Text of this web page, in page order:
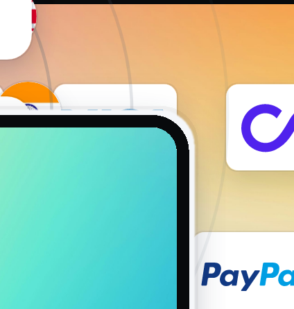
their continued security. This practice helps make sure
proxies at affordable prices.
locations. Furthermore, the large pool of addresses makes
to help deal with technical issues that may come up.